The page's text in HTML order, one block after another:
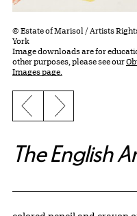
© Estate of Marisol / Artists
York
Image downloads are for
other purposes, please see our
Images page.
Previous slide
Next slide
The English